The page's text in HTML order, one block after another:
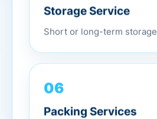
Storage Service
Short or long-term storage
06
Packing Services